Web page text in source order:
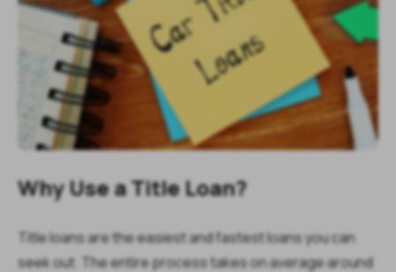
Why Use a Title Loan?
Title loans are the easiest and fastest loans you can
seek out. The entire process takes on average around